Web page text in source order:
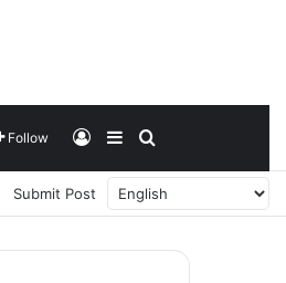
Follow Log InSidebar
Submit Post